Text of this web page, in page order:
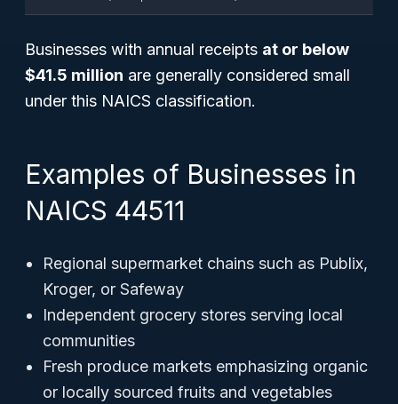
Businesses with annual receipts at or below
$41.5 million are generally considered small
under this NAICS classification.
Examples of Businesses in
NAICS 44511
Regional supermarket chains such as Publix,
Kroger, or Safeway
Independent grocery stores serving local
communities
Fresh produce markets emphasizing organic
or locally sourced fruits and vegetables